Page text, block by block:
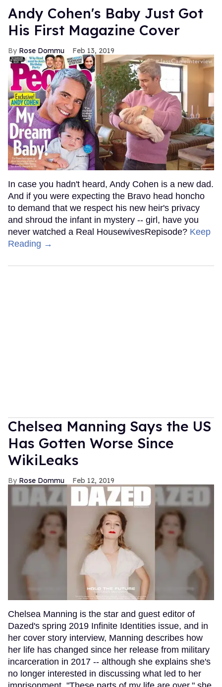
Andy Cohen's Baby Just Got
His First Magazine Cover
Rose Dommu Feb 13, 2019
In case you hadn't heard, Andy Cohen is a new dad.
And if you were expecting the Bravo head honcho
to demand that we respect his new heir's privacy
and shroud the infant in mystery -- girl, have you
never watched a Real HousewivesRepisode? Keep
Reading →
Chelsea Manning Says the US
Has Gotten Worse Since
WikiLeaks
Rose Dommu Feb 12, 2019
Chelsea Manning is the star and guest editor of
Dazed's spring 2019 Infinite Identities issue, and in
her cover story interview, Manning describes how
her life has changed since her release from military
incarceration in 2017 -- although she explains she's
no longer interested in discussing what led to her